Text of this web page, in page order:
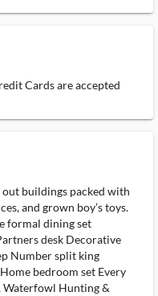
Cards are accepted
buildings packed with
and grown boy’s toys.
formal dining set
desk Decorative
Number split king
bedroom set Every
Waterfowl Hunting &